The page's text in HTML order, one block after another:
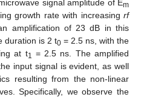
signal amplitude of Em
growth rate with increasing rf
amplification of 23 dB in this
duration is 2 t0 = 2.5 ns, with the
at t1
= 2.5 ns. The amplified
input signal is evident, as well
resulting from the non-linear
Specifically, we observe the